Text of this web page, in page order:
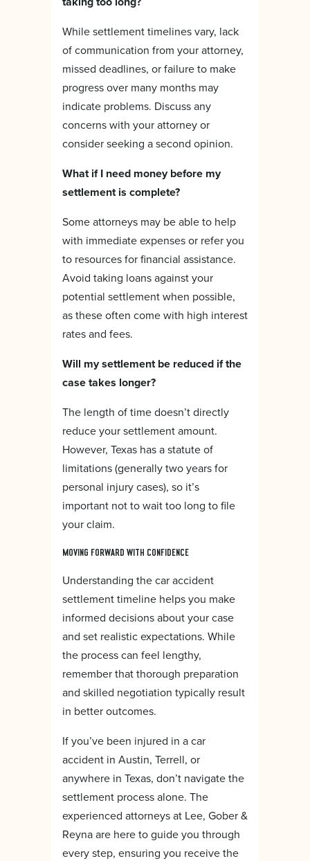
While settlement timelines vary, lack
of communication from your attorney,
missed deadlines, or failure to make
progress over many months may
indicate problems. Discuss any
concerns with your attorney or
consider seeking a second opinion.
What if I need money before my
settlement is complete?
Some attorneys may be able to help
with immediate expenses or refer you
to resources for financial assistance.
Avoid taking loans against your
potential settlement when possible,
as these often come with high interest
rates and fees.
Will my settlement be reduced if the
case takes longer?
The length of time doesn’t directly
reduce your settlement amount.
However, Texas has a statute of
limitations (generally two years for
personal injury cases), so it’s
important not to wait too long to file
your claim.
MOVING FORWARD WITH CONFIDENCE
Understanding the car accident
settlement timeline helps you make
informed decisions about your case
and set realistic expectations. While
the process can feel lengthy,
remember that thorough preparation
and skilled negotiation typically result
in better outcomes.
If you’ve been injured in a car
accident in Austin, Terrell, or
anywhere in Texas, don’t navigate the
settlement process alone. The
experienced attorneys at Lee, Gober &
Reyna are here to guide you through
every step, ensuring you receive the